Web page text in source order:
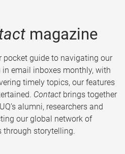
magazine
guide to navigating our
email inboxes monthly, with
timely topics, our features
Contact brings together
alumni, researchers and
our global network of
through storytelling.